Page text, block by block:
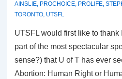
AINSLIE, PROCHOICE, PROLIFE,
TORONTO, UTSFL
UTSFL would first like to thank
part of the most spectacular
sense?) that U of T has ever
Abortion: Human Right or